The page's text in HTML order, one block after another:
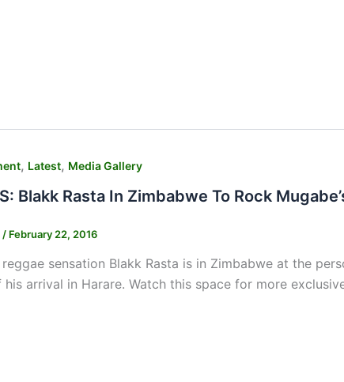
, Latest, Media Gallery
Blakk Rasta In Zimbabwe To Rock
/ February 22, 2016
reggae sensation Blakk Rasta is in Zimbabwe at the
arrival in Harare. Watch this space for more